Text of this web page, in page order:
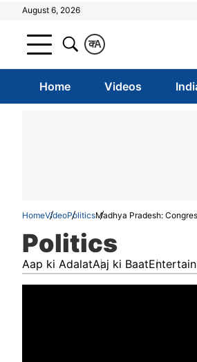
August 6, 2026
A
क
Home Videos
HomeVideoPoliticsMadhya Pradesh:
Politics
Aap ki AdalatAaj ki Baat